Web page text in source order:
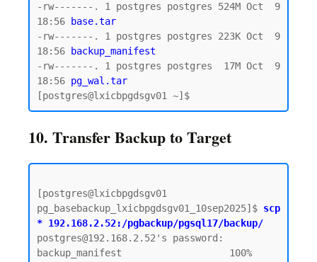
-rw-------. 1 postgres postgres 524M Oct  9
18:56
base.tar
-rw-------. 1 postgres postgres 223K Oct  9
18:56
backup_manifest
-rw-------. 1 postgres postgres  17M Oct  9
18:56 pg_wal.tar
10. Transfer Backup to Target
[postgres@lxicbpgdsgv01
pg_basebackup_lxicbpgdsgv01_10sep2025]$ scp
* 192.168.2.52:/pgbackup/pgsql17/backup/
postgres@192.168.2.52's password:
backup_manifest                   100%